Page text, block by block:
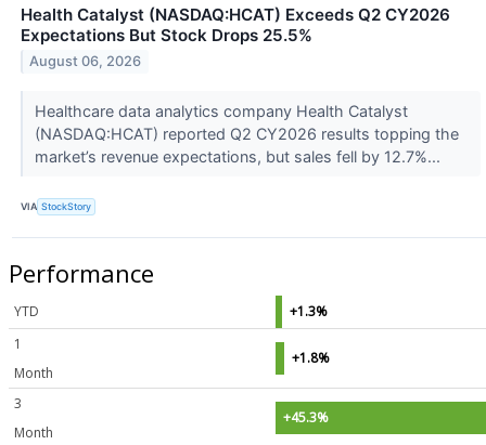
Health Catalyst (NASDAQ:HCAT) Exceeds Q2 CY2026
Expectations But Stock Drops 25.5%
August 06, 2026
Healthcare data analytics company Health Catalyst
(NASDAQ:HCAT) reported Q2 CY2026 results topping the
market’s revenue expectations, but sales fell by 12.7%...
VIA StockStory
Performance
YTD
+1.3%
1
Month
+1.8%
3
Month
+45.3%